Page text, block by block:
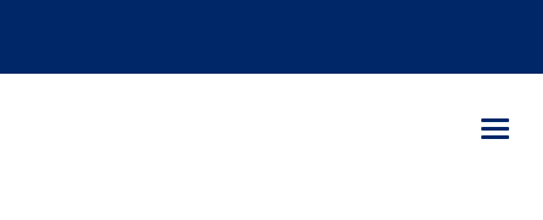
TERMS OF